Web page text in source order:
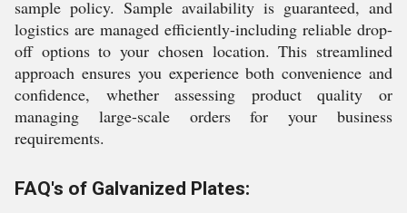
sample policy. Sample availability is guaranteed, and
logistics are managed efficiently-including reliable drop-
off options to your chosen location. This streamlined
approach ensures you experience both convenience and
confidence, whether assessing product quality or
managing large-scale orders for your business
requirements.
FAQ's of Galvanized Plates: